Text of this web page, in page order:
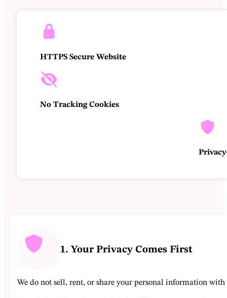
Australische dollar - AU$
Amerikaanse dollar - $
HTTPS Secure Website
No Tracking Cookies
1. Your Privacy Comes First
We do not sell, rent, or share your personal information